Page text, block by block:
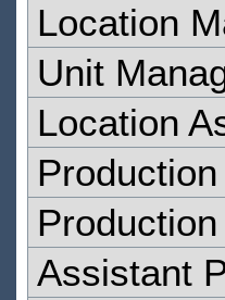
Location
Unit
Location
Assistant